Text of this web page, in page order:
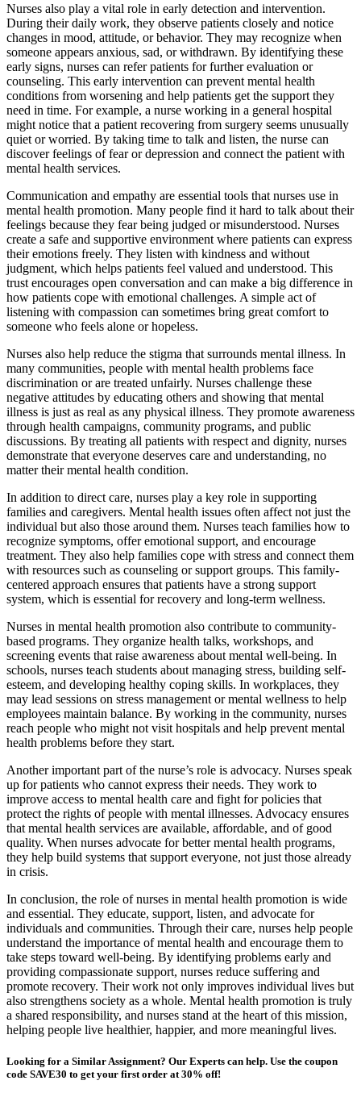
Nurses also play a vital role in early detection and intervention.
During their daily work, they observe patients closely and notice
changes in mood, attitude, or behavior. They may recognize when
someone appears anxious, sad, or withdrawn. By identifying these
early signs, nurses can refer patients for further evaluation or
counseling. This early intervention can prevent mental health
conditions from worsening and help patients get the support they
need in time. For example, a nurse working in a general hospital
might notice that a patient recovering from surgery seems unusually
quiet or worried. By taking time to talk and listen, the nurse can
discover feelings of fear or depression and connect the patient with
mental health services.
Communication and empathy are essential tools that nurses use in
mental health promotion. Many people find it hard to talk about their
feelings because they fear being judged or misunderstood. Nurses
create a safe and supportive environment where patients can express
their emotions freely. They listen with kindness and without
judgment, which helps patients feel valued and understood. This
trust encourages open conversation and can make a big difference in
how patients cope with emotional challenges. A simple act of
listening with compassion can sometimes bring great comfort to
someone who feels alone or hopeless.
Nurses also help reduce the stigma that surrounds mental illness. In
many communities, people with mental health problems face
discrimination or are treated unfairly. Nurses challenge these
negative attitudes by educating others and showing that mental
illness is just as real as any physical illness. They promote awareness
through health campaigns, community programs, and public
discussions. By treating all patients with respect and dignity, nurses
demonstrate that everyone deserves care and understanding, no
matter their mental health condition.
In addition to direct care, nurses play a key role in supporting
families and caregivers. Mental health issues often affect not just the
individual but also those around them. Nurses teach families how to
recognize symptoms, offer emotional support, and encourage
treatment. They also help families cope with stress and connect them
with resources such as counseling or support groups. This family-
centered approach ensures that patients have a strong support
system, which is essential for recovery and long-term wellness.
Nurses in mental health promotion also contribute to community-
based programs. They organize health talks, workshops, and
screening events that raise awareness about mental well-being. In
schools, nurses teach students about managing stress, building self-
esteem, and developing healthy coping skills. In workplaces, they
may lead sessions on stress management or mental wellness to help
employees maintain balance. By working in the community, nurses
reach people who might not visit hospitals and help prevent mental
health problems before they start.
Another important part of the nurse’s role is advocacy. Nurses speak
up for patients who cannot express their needs. They work to
improve access to mental health care and fight for policies that
protect the rights of people with mental illnesses. Advocacy ensures
that mental health services are available, affordable, and of good
quality. When nurses advocate for better mental health programs,
they help build systems that support everyone, not just those already
in crisis.
In conclusion, the role of nurses in mental health promotion is wide
and essential. They educate, support, listen, and advocate for
individuals and communities. Through their care, nurses help people
understand the importance of mental health and encourage them to
take steps toward well-being. By identifying problems early and
providing compassionate support, nurses reduce suffering and
promote recovery. Their work not only improves individual lives but
also strengthens society as a whole. Mental health promotion is truly
a shared responsibility, and nurses stand at the heart of this mission,
helping people live healthier, happier, and more meaningful lives.
Looking for a Similar Assignment? Our Experts can help. Use the coupon
code SAVE30 to get your first order at 30% off!